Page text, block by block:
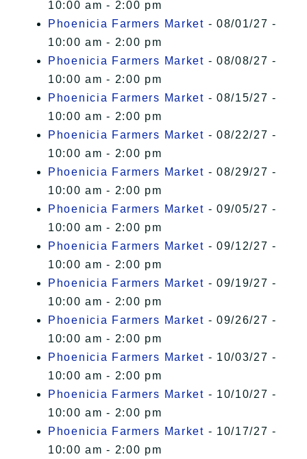
10:00 am - 2:00 pm
Phoenicia Farmers Market - 08/01/27 -
10:00 am - 2:00 pm
Phoenicia Farmers Market - 08/08/27 -
10:00 am - 2:00 pm
Phoenicia Farmers Market - 08/15/27 -
10:00 am - 2:00 pm
Phoenicia Farmers Market - 08/22/27 -
10:00 am - 2:00 pm
Phoenicia Farmers Market - 08/29/27 -
10:00 am - 2:00 pm
Phoenicia Farmers Market - 09/05/27 -
10:00 am - 2:00 pm
Phoenicia Farmers Market - 09/12/27 -
10:00 am - 2:00 pm
Phoenicia Farmers Market - 09/19/27 -
10:00 am - 2:00 pm
Phoenicia Farmers Market - 09/26/27 -
10:00 am - 2:00 pm
Phoenicia Farmers Market - 10/03/27 -
10:00 am - 2:00 pm
Phoenicia Farmers Market - 10/10/27 -
10:00 am - 2:00 pm
Phoenicia Farmers Market - 10/17/27 -
10:00 am - 2:00 pm